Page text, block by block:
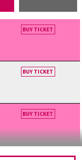
BUY TICKET
BUY TICKET
BUY TICKET
BUY TICKET